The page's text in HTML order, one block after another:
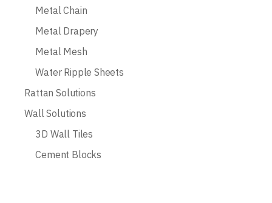
Metal Chain
Metal Drapery
Metal Mesh
Water Ripple Sheets
Rattan Solutions
Wall Solutions
3D Wall Tiles
Cement Blocks